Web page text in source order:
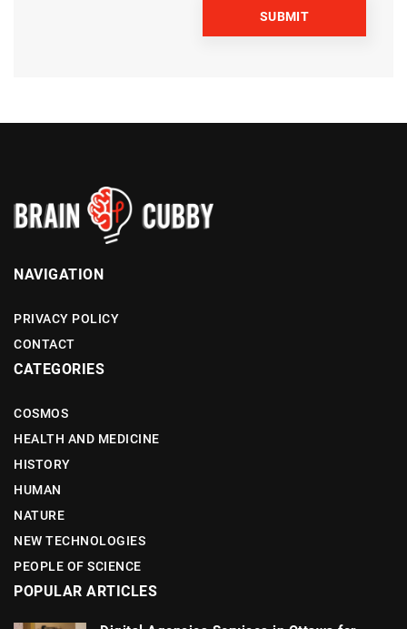
NAVIGATION
PRIVACY POLICY
CONTACT
CATEGORIES
COSMOS
HEALTH AND MEDICINE
HISTORY
HUMAN
NATURE
NEW TECHNOLOGIES
PEOPLE OF SCIENCE
POPULAR ARTICLES